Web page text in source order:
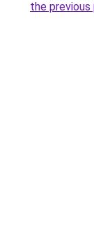
the previous